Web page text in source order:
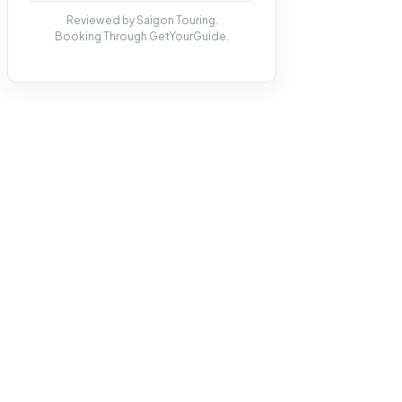
Reviewed by Saigon Touring.
Booking Through GetYourGuide.